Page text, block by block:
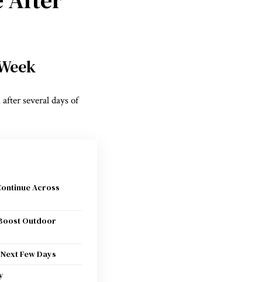
several days of
Across
Outdoor
Few Days